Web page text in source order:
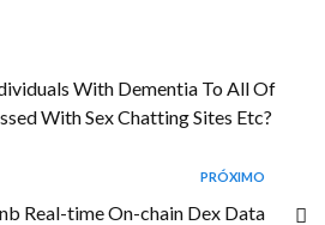
With Dementia To All Of
With Sex Chatting Sites Etc?
PRÓXIMO
Real-time On-chain Dex Data